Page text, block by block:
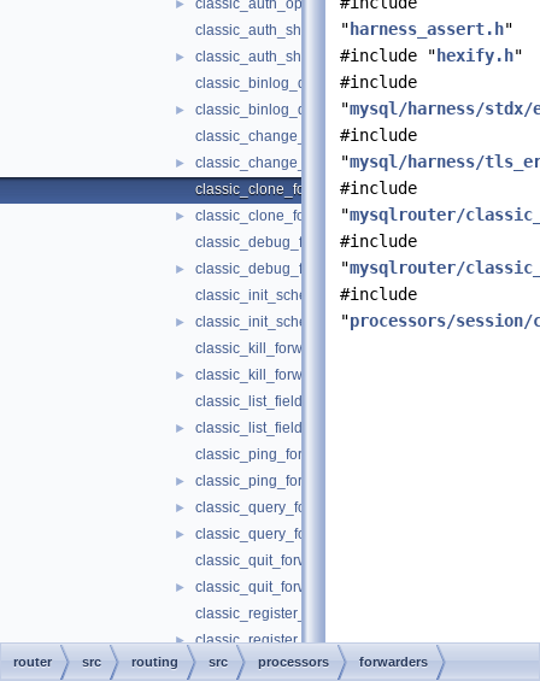
►
classic_auth_openid_connect_forwarder.h
classic_auth_sha256_password_forwarder.cc
►
classic_auth_sha256_password_forwarder.h
classic_binlog_dump_forwarder.cc
►
classic_binlog_dump_forwarder.h
classic_change_user_forwarder.cc
►
classic_change_user_forwarder.h
classic_clone_forwarder.cc
►
classic_clone_forwarder.h
classic_debug_forwarder.cc
►
classic_debug_forwarder.h
classic_init_schema_forwarder.cc
►
classic_init_schema_forwarder.h
classic_kill_forwarder.cc
►
classic_kill_forwarder.h
classic_list_fields_forwarder.cc
►
classic_list_fields_forwarder.h
classic_ping_forwarder.cc
► classic_ping_forwarder.h
► classic_query_forwarder.cc
►
classic_query_forwarder.h
classic_quit_forwarder.cc
►
classic_quit_forwarder.h
classic_register_replica_forwarder.cc
► classic_register_replica_forwarder.h
classic_reload_forwarder.cc
" harness_assert.h"
#include " hexify.h"
#include
"mysql/harness/stdx/
#include
"mysql/harness/
#include
"mysqlrouter/
#include
"mysqlrouter/
#include
"processors/
router src routing src processors forwarders